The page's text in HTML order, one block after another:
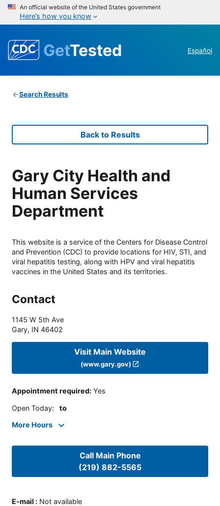
An official website of the United States government
Here’s how you know
GetTested Español
Search Results
Back to Results
Gary City Health and
Human Services
Department
This website is a service of the Centers for Disease Control
and Prevention (CDC) to provide locations for HIV, STI, and
viral hepatitis testing, along with HPV and viral hepatitis
vaccines in the United States and its territories.
Contact
1145 W 5th Ave
Gary, IN 46402
Visit Main Website
(www.gary.gov)
Appointment required: Yes
Open Today: to
More Hours
Call Main Phone
(219) 882-5565
E-mail : Not available